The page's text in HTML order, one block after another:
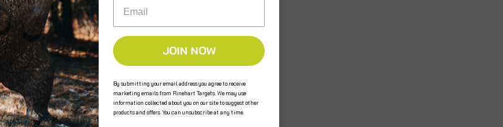
JOIN NOW
By submitting your email address you agree to receive
marketing emails from Rinehart Targets. We may use
information collected about you on our site to suggest other
products and offers. You can unsubscribe at any time.